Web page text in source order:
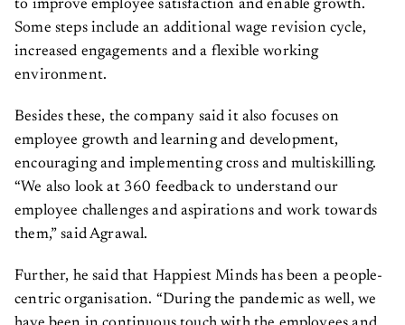
to improve employee satisfaction and enable growth.
Some steps include an additional wage revision cycle,
increased engagements and a flexible working
environment.
Besides these, the company said it also focuses on
employee growth and learning and development,
encouraging and implementing cross and multiskilling.
“We also look at 360 feedback to understand our
employee challenges and aspirations and work towards
them,” said Agrawal.
Further, he said that Happiest Minds has been a people-
centric organisation. “During the pandemic as well, we